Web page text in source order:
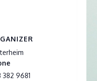
382 9681